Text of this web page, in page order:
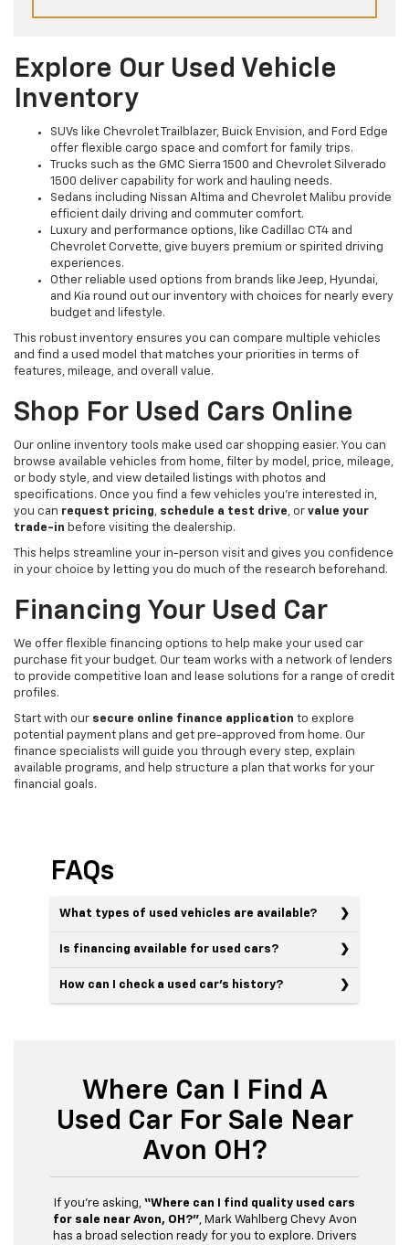
Explore Our Used Vehicle
Inventory
SUVs like Chevrolet Trailblazer, Buick Envision, and Ford Edge
offer flexible cargo space and comfort for family trips.
Trucks such as the GMC Sierra 1500 and Chevrolet Silverado
1500 deliver capability for work and hauling needs.
Sedans including Nissan Altima and Chevrolet Malibu provide
efficient daily driving and commuter comfort.
Luxury and performance options, like Cadillac CT4 and
Chevrolet Corvette, give buyers premium or spirited driving
experiences.
Other reliable used options from brands like Jeep, Hyundai,
and Kia round out our inventory with choices for nearly every
budget and lifestyle.
This robust inventory ensures you can compare multiple vehicles
and find a used model that matches your priorities in terms of
features, mileage, and overall value.
Shop For Used Cars Online
Our online inventory tools make used car shopping easier. You can
browse available vehicles from home, filter by model, price, mileage,
or body style, and view detailed listings with photos and
specifications. Once you find a few vehicles you’re interested in,
you can request pricing, schedule a test drive, or value your
trade-in before visiting the dealership.
This helps streamline your in-person visit and gives you confidence
in your choice by letting you do much of the research beforehand.
Financing Your Used Car
We offer flexible financing options to help make your used car
purchase fit your budget. Our team works with a network of lenders
to provide competitive loan and lease solutions for a range of credit
profiles.
Start with our secure online finance application to explore
potential payment plans and get pre-approved from home. Our
finance specialists will guide you through every step, explain
available programs, and help structure a plan that works for your
financial goals.
FAQs
What types of used vehicles are available?
Is financing available for used cars?
How can I check a used car’s history?
Where Can I Find A
Used Car For Sale Near
Avon OH?
If you’re asking, “Where can I find quality used cars
for sale near Avon, OH?”, Mark Wahlberg Chevy Avon
has a broad selection ready for you to explore. Drivers